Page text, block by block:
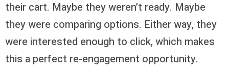
their cart. Maybe they weren’t ready. Maybe
they were comparing options. Either way, they
were interested enough to click, which makes
this a perfect re-engagement opportunity.